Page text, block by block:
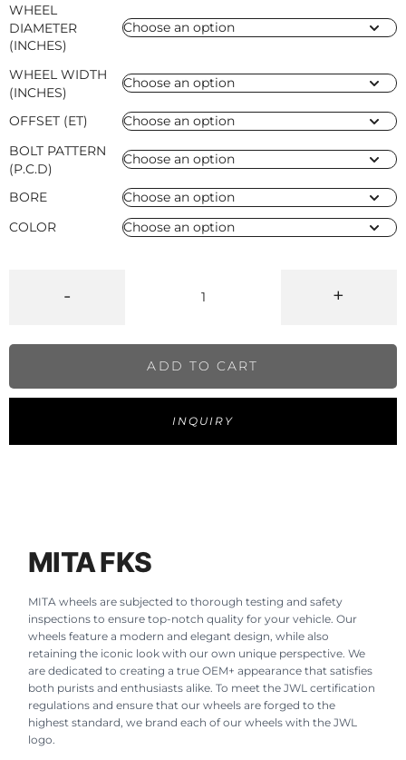
WHEEL
DIAMETER
(INCHES)
WHEEL WIDTH
(INCHES)
OFFSET (ET)
BOLT PATTERN
(P.C.D)
BORE
COLOR
- +
ADD TO CART
INQUIRY
MITA FKS
MITA wheels are subjected to thorough testing and safety
inspections to ensure top-notch quality for your vehicle. Our
wheels feature a modern and elegant design, while also
retaining the iconic look with our own unique perspective. We
are dedicated to creating a true OEM+ appearance that satisfies
both purists and enthusiasts alike. To meet the JWL certification
regulations and ensure that our wheels are forged to the
highest standard, we brand each of our wheels with the JWL
logo.